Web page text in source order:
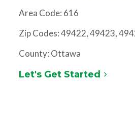
Area Code: 616
Zip Codes: 49422, 49423,
County: Ottawa
Let's Get Started